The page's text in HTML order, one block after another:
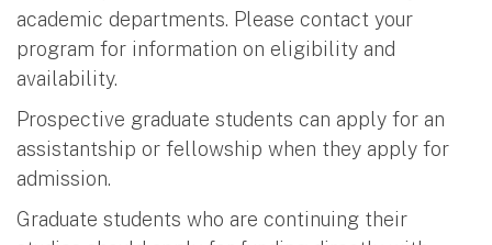
academic departments. Please contact your
program for information on eligibility and
availability.
Prospective graduate students can apply for an
assistantship or fellowship when they apply for
admission.
Graduate students who are continuing their